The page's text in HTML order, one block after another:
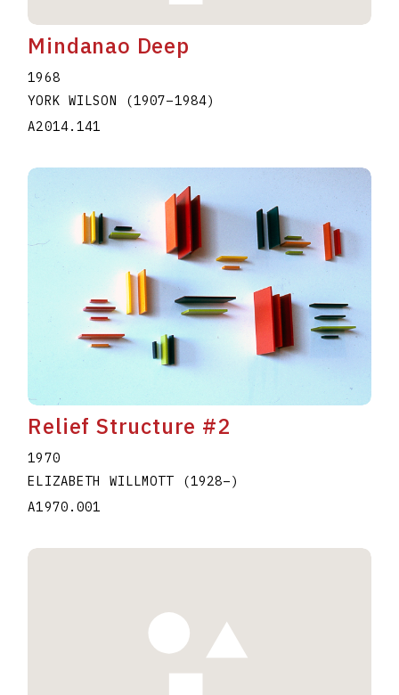
Mindanao Deep
1968
YORK WILSON
(1907–1984)
A2014.141
Relief Structure #2
1970
ELIZABETH WILLMOTT
(1928–)
A1970.001